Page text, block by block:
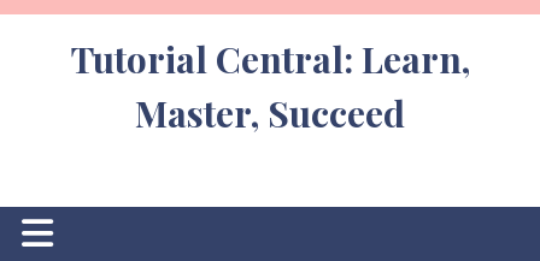
Skip
contentTutorial Central: Learn,
Master, Succeed
Open